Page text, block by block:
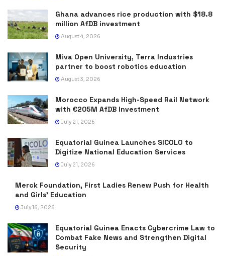
Ghana advances rice production with $18.8
million AfDB investment
August 4, 2026
Miva Open University, Terra Industries
partner to boost robotics education
August 3, 2026
Morocco Expands High-Speed Rail Network
with €205M AfDB Investment
July 21, 2026
Equatorial Guinea Launches SICOLO to
Digitize National Education Services
July 21, 2026
Merck Foundation, First Ladies Renew Push for Health
and Girls’ Education
July 16, 2026
Equatorial Guinea Enacts Cybercrime Law to
Combat Fake News and Strengthen Digital
Security